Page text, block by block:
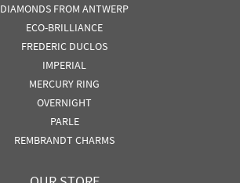
DIAMONDS FROM ANTWERP
ECO-BRILLIANCE
FREDERIC DUCLOS
IMPERIAL
MERCURY RING
OVERNIGHT
PARLE
REMBRANDT CHARMS